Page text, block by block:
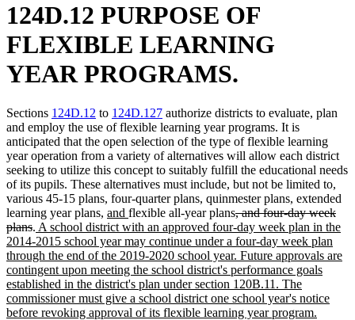
124D.12 PURPOSE OF
FLEXIBLE LEARNING
YEAR PROGRAMS.
Sections 124D.12 to 124D.127 authorize districts to evaluate, plan
and employ the use of flexible learning year programs. It is
anticipated that the open selection of the type of flexible learning
year operation from a variety of alternatives will allow each district
seeking to utilize this concept to suitably fulfill the educational needs
of its pupils. These alternatives must include, but not be limited to,
various 45-15 plans, four-quarter plans, quinmester plans, extended
learning year plans, new
text
begin
and new
text
end
flexible all-year plansdeleted
text
begin
, and four-day week
plansdeleted
text
end
. new
text
begin
A school district with an approved four-day week plan in the
2014-2015 school year may continue under a four-day week plan
through the end of the 2019-2020 school year. Future approvals are
contingent upon meeting the school district's performance goals
established in the district's plan under section 120B.11. The
commissioner must give a school district one school year's notice
before revoking approval of its flexible learning year program.